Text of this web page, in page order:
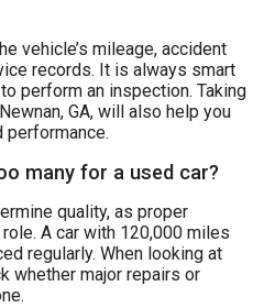
vehicle’s mileage, accident
records. It is always smart
perform an inspection. Taking
GA, will also help you
many for a used car?
quality, as proper
A car with 120,000 miles
regularly. When looking at
whether major repairs or